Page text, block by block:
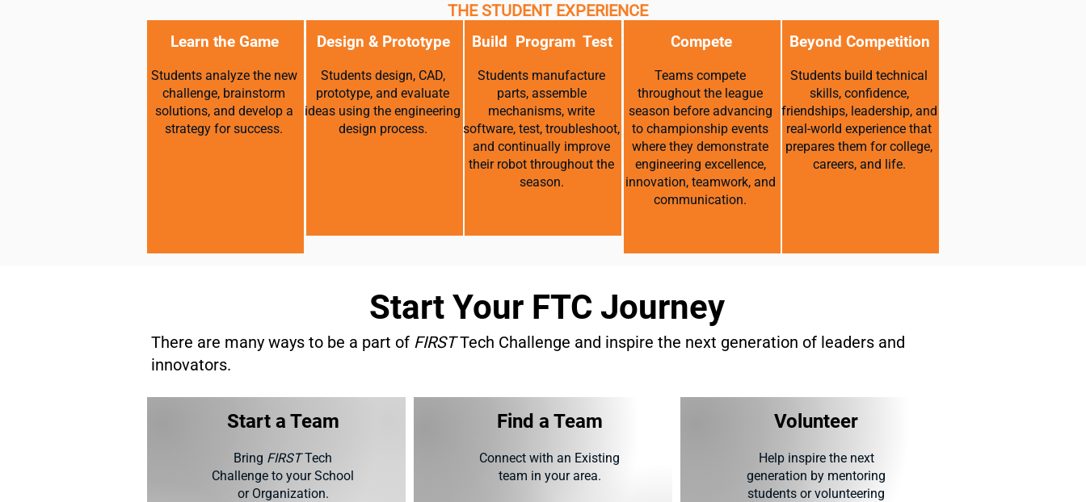
THE STUDENT EXPERIENCE
Learn the Game
Students analyze the new
challenge, brainstorm
solutions, and develop a
strategy for success.
Design & Prototype
Students design, CAD,
prototype, and evaluate
ideas using the engineering
design process.
Build Program Test
Students manufacture
parts, assemble
mechanisms, write
software, test, troubleshoot,
and continually improve
their robot throughout the
season.
Compete
Teams compete
throughout the league
season before advancing
to championship events
where they demonstrate
engineering excellence,
innovation, teamwork, and
communication.
Beyond Competition
Students build technical
skills, confidence,
friendships, leadership, and
real-world experience that
prepares them for college,
careers, and life.
Start Your FTC Journey
There are many ways to be a part of FIRSTTech Challenge and inspire the next generation of leaders and
innovators.
Start a Team
Bring FIRSTTech
Challenge to your School
or Organization.
Find a Team
Connect with an Existing
team in your area.
Volunteer
Help inspire the next
generation by mentoring
students or volunteering